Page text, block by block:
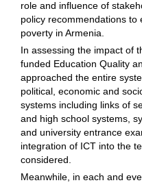
role and influence of
policy recommendations to
poverty in Armenia.
In assessing the impact of
funded Education Quality
approached the entire
political, economic and
systems including links of
and high school systems,
and university entrance
integration of ICT into the
considered.
Meanwhile, in each and